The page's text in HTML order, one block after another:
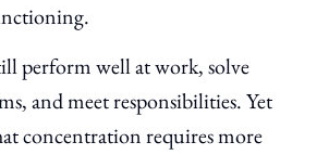
perform well at work, solve
and meet responsibilities. Yet
concentration requires more